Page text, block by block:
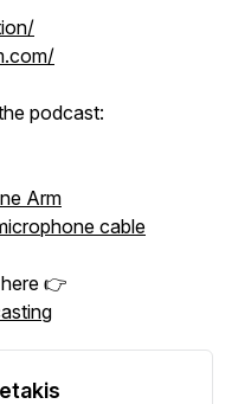
podcast:
Arm
cable
👉